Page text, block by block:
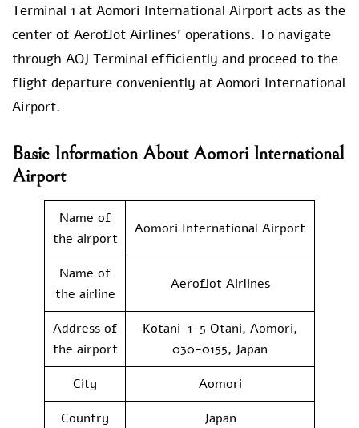
Terminal 1 at Aomori International Airport acts as the
center of Aeroflot Airlines’ operations. To navigate
through AOJ Terminal efficiently and proceed to the
flight departure conveniently at Aomori International
Airport.
Basic Information About Aomori International
Airport
Name of
the airport
Aomori International Airport
Name of
the airline
Aeroflot Airlines
Address of
the airport
Kotani-1-5 Otani, Aomori,
030-0155, Japan
City
Aomori
Country
Japan